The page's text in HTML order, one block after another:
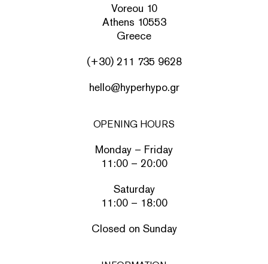
Voreou 10
Athens 10553
Greece
(+30) 211 735 9628
hello@hyperhypo.gr
OPENING HOURS
Monday – Friday
11:00 – 20:00
Saturday
11:00 – 18:00
Closed on Sunday